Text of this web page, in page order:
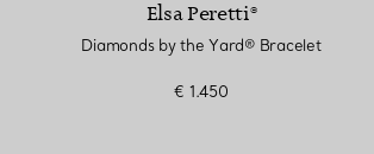
Elsa Peretti®
Diamonds by the Yard® Bracelet
€ 1.450